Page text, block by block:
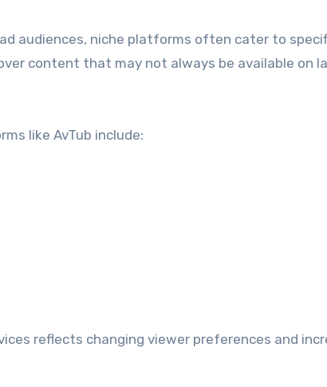
audiences, niche platforms often cater to
content that may not always be available on
like AvTub include:
reflects changing viewer preferences and